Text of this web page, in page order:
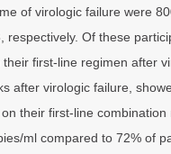
of virologic failure were
respectively. Of these
first-line regimen after
after virologic failure,
their first-line combination
ml compared to 72% of